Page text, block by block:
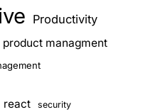
Productivity
product managment
react security